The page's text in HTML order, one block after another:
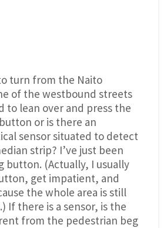
turn from the Naito
of the westbound streets
to lean over and press the
or is there an
sensor situated to detect
strip? I’ve just been
button. (Actually, I usually
get impatient, and
the whole area is still
If there is a sensor, is the
from the pedestrian beg